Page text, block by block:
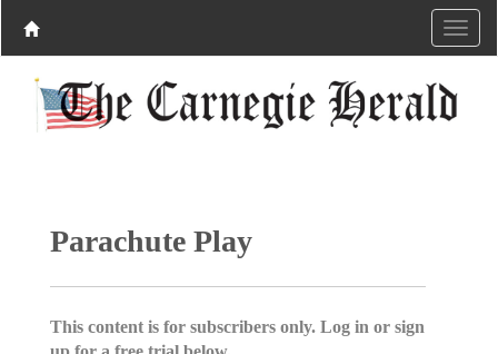
Parachute Play
This content is for subscribers only. Log in or sign